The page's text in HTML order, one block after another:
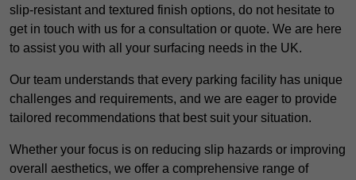
slip-resistant and textured finish options, do not hesitate to
get in touch with us for a consultation or quote. We are here
to assist you with all your surfacing needs in the UK.
Our team understands that every parking facility has unique
challenges and requirements, and we are eager to provide
tailored recommendations that best suit your situation.
Whether your focus is on reducing slip hazards or improving
overall aesthetics, we offer a comprehensive range of